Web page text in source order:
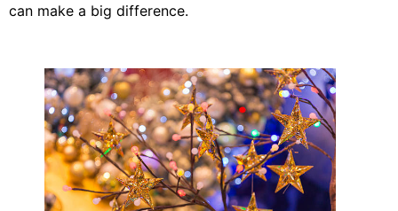
can make a big difference.